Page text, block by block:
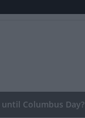
Columbus Day?